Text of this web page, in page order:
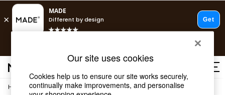
Shop all
Home / Tableware
Our site uses cookies
Cookies help us to ensure our site works securely,
continually make improvements, and personalise